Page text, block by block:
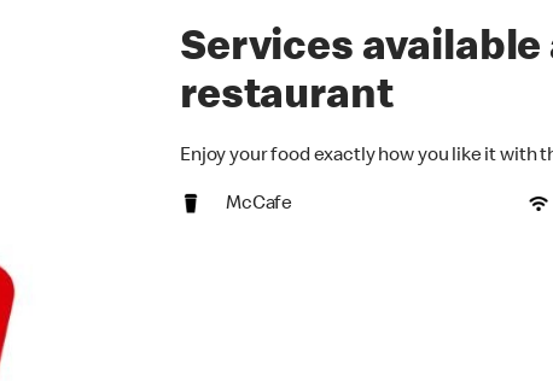
Services
restaurant
Enjoy your food exactly how you like it with
McCafe